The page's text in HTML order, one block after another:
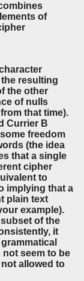
of
resulting
the other
of nulls
that time).
Currier B
freedom
(the idea
that a single
cipher
to
implying that a
plain text
example).
of the
it
seem to be
allowed to